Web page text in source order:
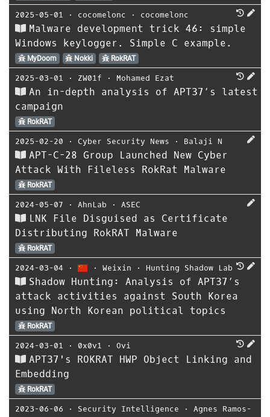
2025-05-01 ⋅ cocomelonc ⋅ cocomelonc
Malware development trick 46: simple
Windows keylogger. Simple C example.
MyDoom Nokki RokRAT
2025-03-01 ⋅ ZW01f ⋅ Mohamed Ezat
An in-depth analysis of APT37’s latest
campaign
RokRAT
2025-02-20 ⋅ Cyber Security News ⋅ Balaji N
APT-C-28 Group Launched New Cyber
Attack With Fileless RokRat Malware
RokRAT
2024-05-07 ⋅ AhnLab ⋅ ASEC
LNK File Disguised as Certificate
Distributing RokRAT Malware
RokRAT
2024-03-04 ⋅ ⋅Weixin ⋅ Hunting Shadow Lab
Shadow Hunting: Analysis of APT37’s
attack activities against South Korea
using North Korean political topics
RokRAT
2024-03-01 ⋅ 0x0v1 ⋅ Ovi
APT37's ROKRAT HWP Object Linking and
Embedding
RokRAT
2023-06-06 ⋅ Security Intelligence ⋅ Agnes Ramos-